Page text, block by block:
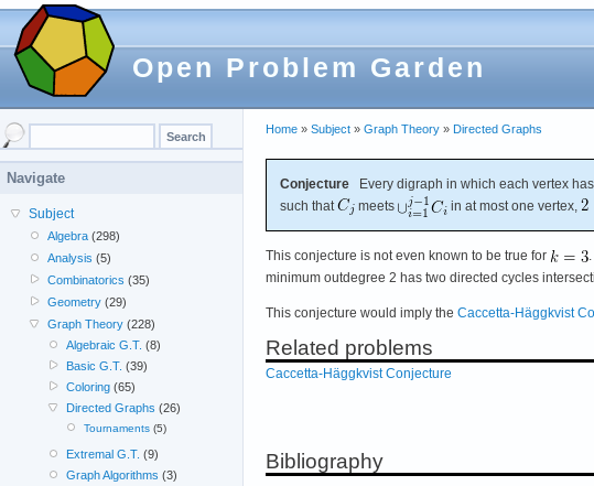
Open Problem Garden
Home » Subject » Graph Theory » Directed Graphs
Conjecture Every digraph in which each vertex
such that
meets in at most one vertex,
This conjecture is not even known to be true for
minimum outdegree 2 has two directed cycles
This conjecture would imply the Caccetta-Häggkvist
Related problems
Caccetta-Häggkvist Conjecture
Bibliography
Navigate
Subject
Algebra (298)
Analysis (5)
Combinatorics (35)
Geometry (29)
Graph Theory (228)
Algebraic G.T. (8)
Basic G.T. (39)
Coloring(65)
Directed Graphs (26)
Tournaments(5)
Extremal G.T. (9)
Graph Algorithms (3)